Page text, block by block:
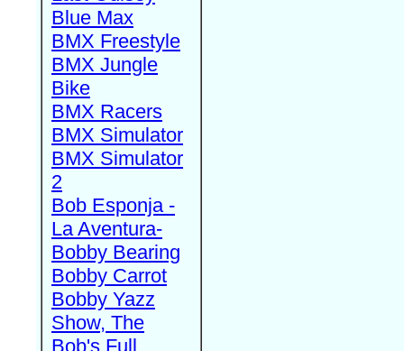
Blue Max
BMX Freestyle
BMX Jungle
Bike
BMX Racers
BMX Simulator
BMX Simulator
2
Bob Esponja -
La Aventura-
Bobby Bearing
Bobby Carrot
Bobby Yazz
Show, The
Bob's Full